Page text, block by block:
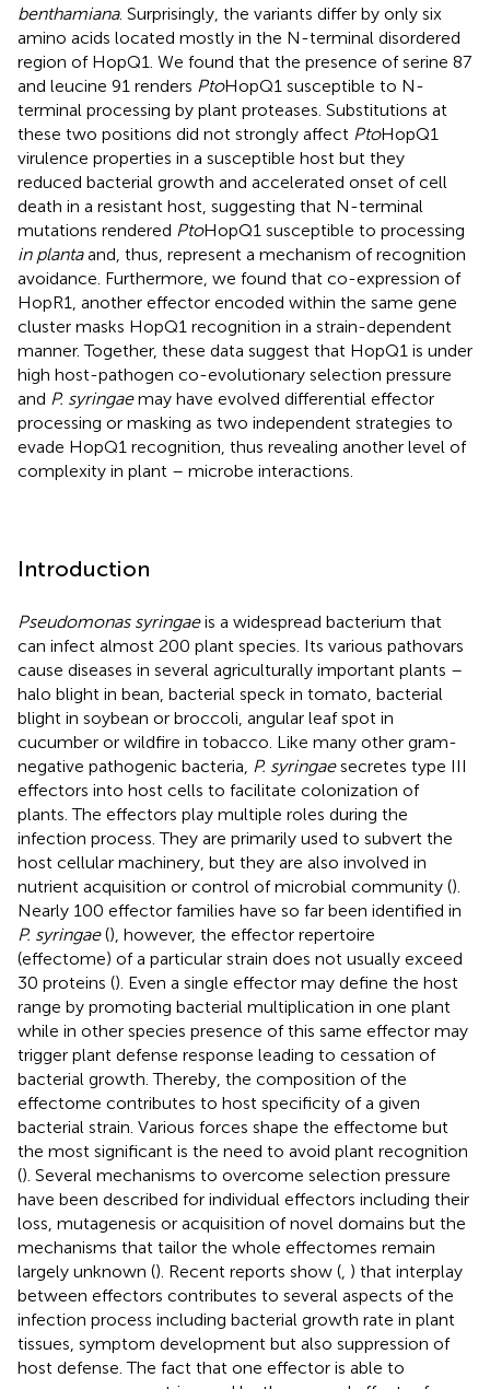
benthamiana. Surprisingly, the variants differ by only six
amino acids located mostly in the N-terminal disordered
region of HopQ1. We found that the presence of serine 87
and leucine 91 renders PtoHopQ1 susceptible to N-
terminal processing by plant proteases. Substitutions at
these two positions did not strongly affect PtoHopQ1
virulence properties in a susceptible host but they
reduced bacterial growth and accelerated onset of cell
death in a resistant host, suggesting that N-terminal
mutations rendered PtoHopQ1 susceptible to processing
in plantaand, thus, represent a mechanism of recognition
avoidance. Furthermore, we found that co-expression of
HopR1, another effector encoded within the same gene
cluster masks HopQ1 recognition in a strain-dependent
manner. Together, these data suggest that HopQ1 is under
high host-pathogen co-evolutionary selection pressure
and P. syringaemay have evolved differential effector
processing or masking as two independent strategies to
evade HopQ1 recognition, thus revealing another level of
complexity in plant – microbe interactions.
Introduction
Pseudomonas syringaeis a widespread bacterium that
can infect almost 200 plant species. Its various pathovars
cause diseases in several agriculturally important plants –
halo blight in bean, bacterial speck in tomato, bacterial
blight in soybean or broccoli, angular leaf spot in
cucumber or wildfire in tobacco. Like many other gram-
negative pathogenic bacteria, P. syringaesecretes type III
effectors into host cells to facilitate colonization of
plants. The effectors play multiple roles during the
infection process. They are primarily used to subvert the
host cellular machinery, but they are also involved in
nutrient acquisition or control of microbial community ().
Nearly 100 effector families have so far been identified in
P. syringae(), however, the effector repertoire
(effectome) of a particular strain does not usually exceed
30 proteins (). Even a single effector may define the host
range by promoting bacterial multiplication in one plant
while in other species presence of this same effector may
trigger plant defense response leading to cessation of
bacterial growth. Thereby, the composition of the
effectome contributes to host specificity of a given
bacterial strain. Various forces shape the effectome but
the most significant is the need to avoid plant recognition
(). Several mechanisms to overcome selection pressure
have been described for individual effectors including their
loss, mutagenesis or acquisition of novel domains but the
mechanisms that tailor the whole effectomes remain
largely unknown (). Recent reports show ( ) that interplay
between effectors contributes to several aspects of the
infection process including bacterial growth rate in plant
tissues, symptom development but also suppression of
host defense. The fact that one effector is able to